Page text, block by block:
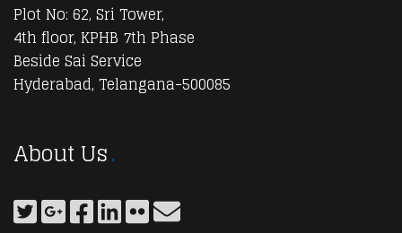
Plot No: 62, Sri Tower,
4th floor, KPHB 7th Phase
Beside Sai Service
Hyderabad, Telangana-500085
About Us